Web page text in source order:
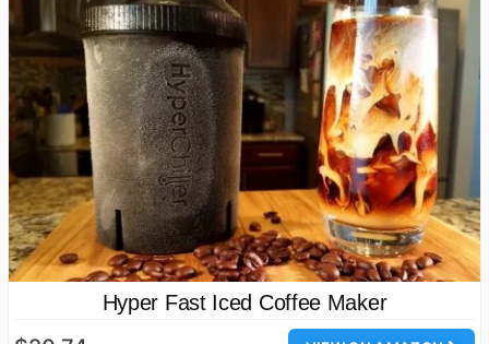
Hyper Fast Iced Coffee Maker